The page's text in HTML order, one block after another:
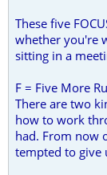
These five
whether you're
sitting in a
F = Five More
There are two
how to work
had. From now
tempted to give